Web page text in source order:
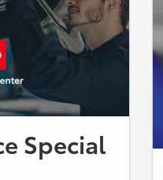
Special